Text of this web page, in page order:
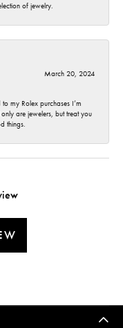
of jewelry.
March 20, 2024
my Rolex purchases I’m
are jewelers, but treat you
things.